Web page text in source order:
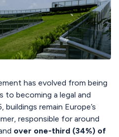
has evolved from being
becoming a legal and
remain Europe’s
responsible for around
over one-third (34%) of